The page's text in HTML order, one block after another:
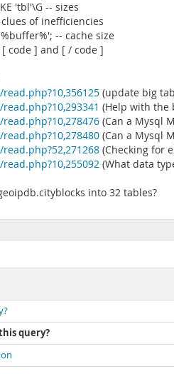
'tbl'\G -- sizes
clues of inefficiencies
'%buffer%'; -- cache size
code ] and [ / code ]
(update big
(Help with the
(Can a Mysql
(Can a Mysql
(Checking for
(What data
into 32 tables?
query?